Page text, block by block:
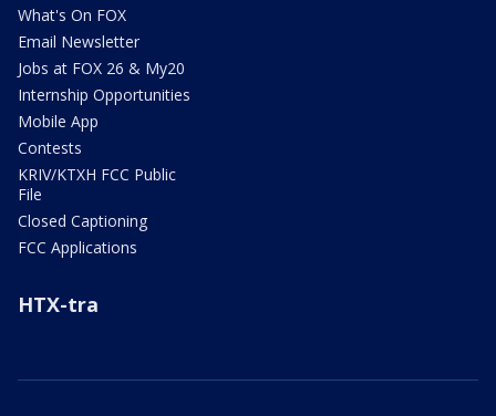
What's On FOX
Email Newsletter
Jobs at FOX 26 & My20
Internship Opportunities
Mobile App
Contests
KRIV/KTXH FCC Public
File
Closed Captioning
FCC Applications
HTX-tra